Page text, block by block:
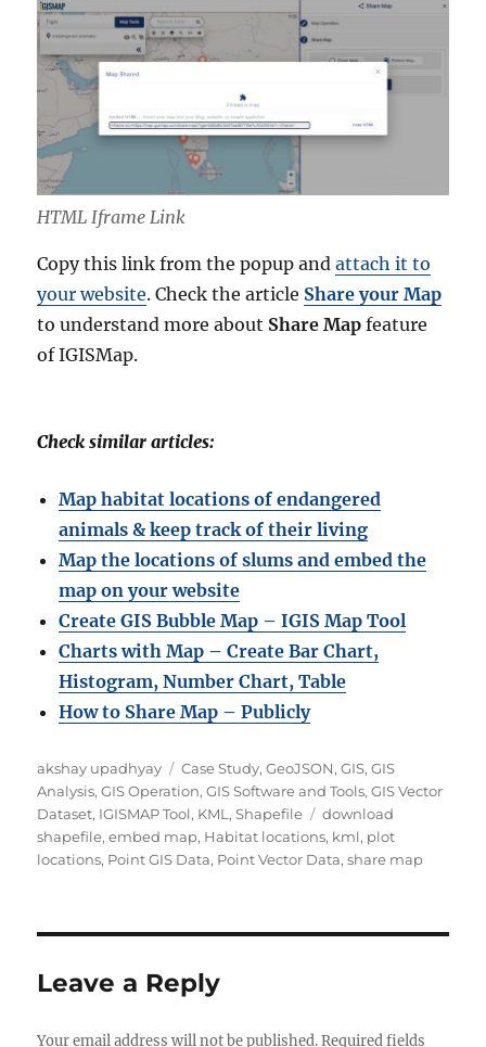
HTML Iframe Link
Copy this link from the popup andattach it to
your website. Check the article Share your Map
to understand more about Share Map feature
of IGISMap.
Check similar articles:
Map habitat locations of endangered
animals & keep track of their living
Map the locations of slums and embed the
map on your website
Create GIS Bubble Map – IGIS Map Tool
Charts with Map – Create Bar Chart,
Histogram, Number Chart, Table
How to Share Map – Publicly
Author
akshay upadhyay Categories
Case Study,GeoJSON,GIS,GIS
Analysis,GIS Operation,GIS Software and Tools,GIS Vector
Dataset, IGISMAP Tool, KML,Shapefile Tags
download
shapefile,embed map, Habitat locations, kml, plot
locations, Point GIS Data, Point Vector Data,share map
Leave a Reply
Your email address will not be published. Required fields